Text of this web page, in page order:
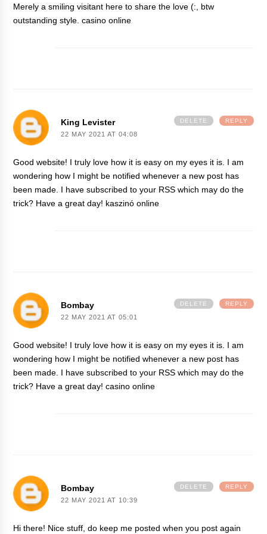
Merely a smiling visitant here to share the love (:, btw
outstanding style.casino online
King Levister
22 MAY 2021 AT 04:08
Good website! I truly love how it is easy on my eyes it is. I am
wondering how I might be notified whenever a new post has
been made. I have subscribed to your RSS which may do the
trick? Have a great day! kaszinó online
REPLY
DELETE
Bombay
22 MAY 2021 AT 05:01
Good website! I truly love how it is easy on my eyes it is. I am
wondering how I might be notified whenever a new post has
been made. I have subscribed to your RSS which may do the
trick? Have a great day!casino online
REPLY
DELETE
Bombay
22 MAY 2021 AT 10:39
Hi there! Nice stuff, do keep me posted when you post again
REPLY
DELETE